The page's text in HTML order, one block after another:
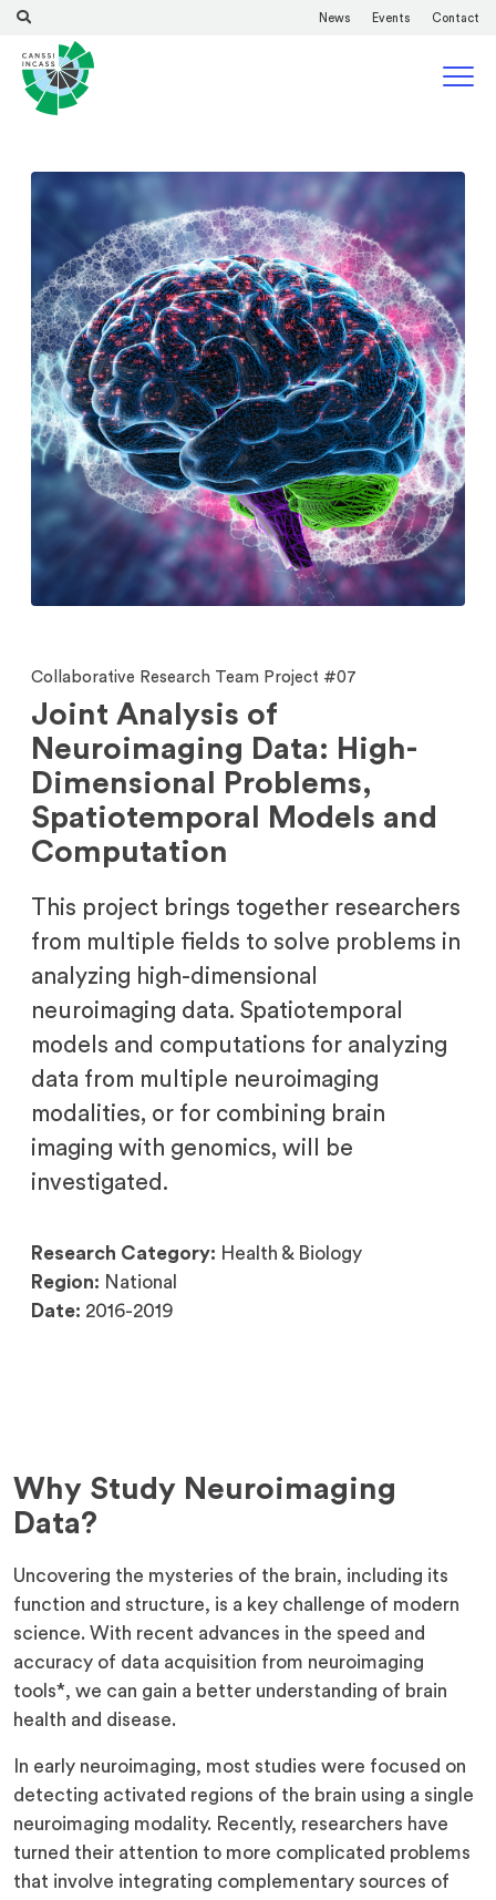
News Events Contact
Collaborative Research Team Project #07
Joint Analysis of
Neuroimaging Data: High-
Dimensional Problems,
Spatiotemporal Models and
Computation
This project brings together researchers
from multiple fields to solve problems in
analyzing high-dimensional
neuroimaging data. Spatiotemporal
models and computations for analyzing
data from multiple neuroimaging
modalities, or for combining brain
imaging with genomics, will be
investigated.
Research Category: Health & Biology
Region: National
Date: 2016-2019
Why Study Neuroimaging
Data?
Uncovering the mysteries of the brain, including its
function and structure, is a key challenge of modern
science. With recent advances in the speed and
accuracy of data acquisition from neuroimaging
tools*, we can gain a better understanding of brain
health and disease.
In early neuroimaging, most studies were focused on
detecting activated regions of the brain using a single
neuroimaging modality. Recently, researchers have
turned their attention to more complicated problems
that involve integrating complementary sources of